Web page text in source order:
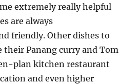
extremely really helpful
are always
friendly. Other dishes to
their Panang curry and Tom
plan kitchen restaurant
and even higher